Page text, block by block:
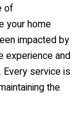
of
your home
impacted by
experience and
Every service is
the